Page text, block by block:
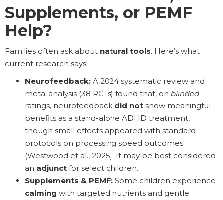
Supplements, or PEMF
Help?
Families often ask about natural tools. Here’s what
current research says:
Neurofeedback: A 2024 systematic review and
meta-analysis (38 RCTs) found that, on blinded
ratings, neurofeedback did not show meaningful
benefits as a stand-alone ADHD treatment,
though small effects appeared with standard
protocols on processing speed outcomes
(Westwood et al., 2025). It may be best considered
an adjunct for select children.
Supplements & PEMF: Some children experience
calming with targeted nutrients and gentle